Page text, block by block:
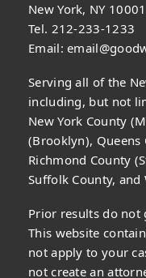
New York, NY 10001
Tel. 212-233-1233
Email:
Serving all of the
including, but not
New York County
(Brooklyn), Queens
Richmond County
Suffolk County, and
Prior results do not
This website
not apply to your
not create an